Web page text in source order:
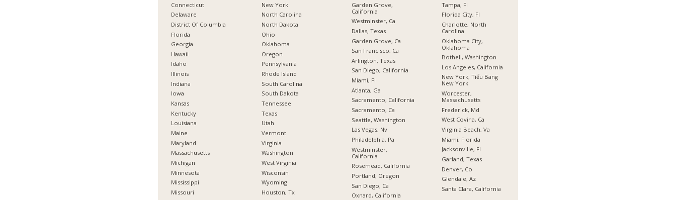
Connecticut
Delaware
District Of Columbia
Florida
Georgia
Hawaii
Idaho
Illinois
Indiana
Iowa
Kansas
Kentucky
Louisiana
Maine
Maryland
Massachusetts
Michigan
Minnesota
Mississippi
Missouri
New York
North Carolina
North Dakota
Ohio
Oklahoma
Oregon
Pennsylvania
Rhode Island
South Carolina
South Dakota
Tennessee
Texas
Utah
Vermont
Virginia
Washington
West Virginia
Wisconsin
Wyoming
Houston, Tx
Garden Grove,
California
Westminster, Ca
Dallas, Texas
Garden Grove, Ca
San Francisco, Ca
Arlington, Texas
San Diego, California
Miami, Fl
Atlanta, Ga
Sacramento, California
Sacramento, Ca
Seattle, Washington
Las Vegas, Nv
Philadelphia, Pa
Westminster,
California
Rosemead, California
Portland, Oregon
San Diego, Ca
Oxnard, California
Tampa, Fl
Florida City, Fl
Charlotte, North
Carolina
Oklahoma City,
Oklahoma
Bothell, Washington
Los Angeles, California
New York, Tiểu Bang
New York
Worcester,
Massachusetts
Frederick, Md
West Covina, Ca
Virginia Beach, Va
Miami, Florida
Jacksonville, Fl
Garland, Texas
Denver, Co
Glendale, Az
Santa Clara, California